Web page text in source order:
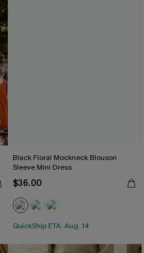
Black Floral Mockneck Blouson
Sleeve Mini Dress
$36.00
QuickShip ETA: Aug. 14